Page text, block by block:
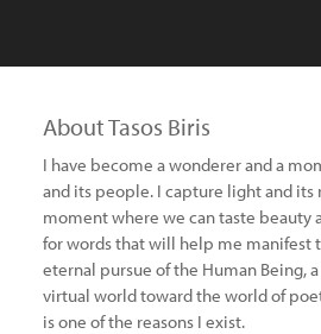
About Tasos Biris
Ι have become a wonderer and a
and its people. I capture light and
moment where we can taste beauty
for words that will help me manifest
eternal pursue of the Human Being,
virtual world toward the world of
is one of the reasons I exist.